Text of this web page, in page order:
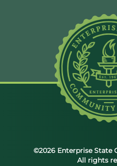
©2026 Enterprise State
All rights